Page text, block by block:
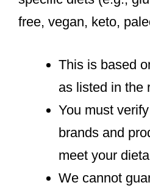
free, vegan, keto,
This is based
as listed in the
You must
brands and
meet your
We cannot